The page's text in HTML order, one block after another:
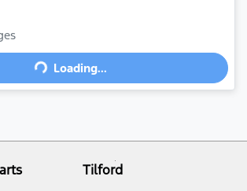
Loading...Loading...
Tilford